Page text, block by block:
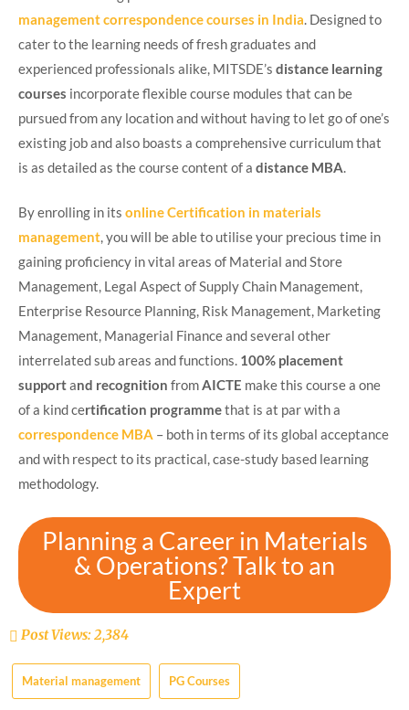
management correspondence courses in India . Designed to
cater to the learning needs of fresh graduates and
experienced professionals alike, MITSDE’s distance learning
courses incorporate flexible course modules that can be
pursued from any location and without having to let go of one’s
existing job and also boasts a comprehensive curriculum that
is as detailed as the course content of a distance MBA
By enrolling in its onlineCertification in materials
management, you will be able to utilise your precious time in
gaining proficiency in vital areas of Material and Store
Management, Legal Aspect of Supply Chain Management,
Enterprise Resource Planning, Risk Management, Marketing
Management, Managerial Finance and several other
interrelated sub areas and functions. 100% placement
supportand recognition fromAICTE make this course a one
of a kind certification programmethat is at par with a
correspondence MBA – both in terms of its global acceptance
and with respect to its practical, case-study based learning
methodology.
Planning a Career in Materials
& Operations? Talk to an
Expert
Post Views:2,384
Material management PG Courses